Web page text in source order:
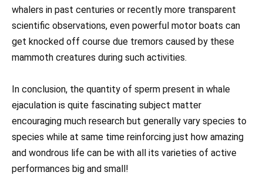
whalers in past centuries or recently more transparent
scientific observations, even powerful motor boats can
get knocked off course due tremors caused by these
mammoth creatures during such activities.
In conclusion, the quantity of sperm present in whale
ejaculation is quite fascinating subject matter
encouraging much research but generally vary species to
species while at same time reinforcing just how amazing
and wondrous life can be with all its varieties of active
performances big and small!